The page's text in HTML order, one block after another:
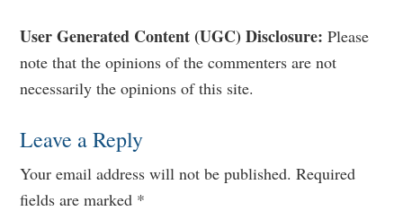
Reader
Interactions
User Generated Content (UGC) Disclosure: Please
note that the opinions of the commenters are not
necessarily the opinions of this site.
Leave a Reply
Your email address will not be published. Required
fields are marked *